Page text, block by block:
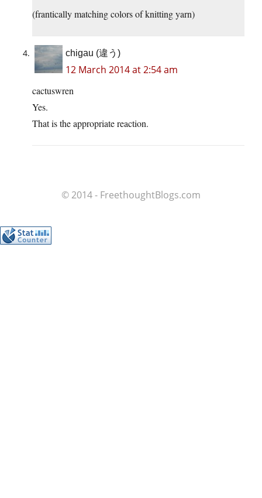
(frantically matching colors of knitting yarn)
chigau (違う)
12 March 2014 at 2:54 am
cactuswren
Yes.
That is the appropriate reaction.
© 2014 - FreethoughtBlogs.com